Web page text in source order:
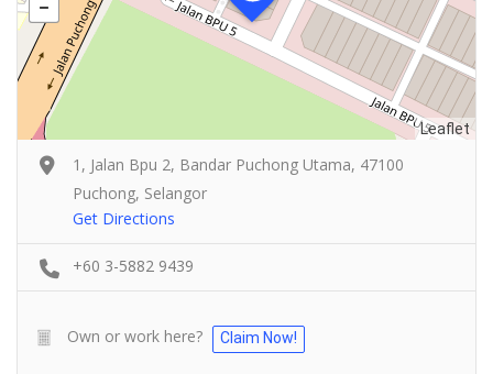
Leaflet
1, Jalan Bpu 2, Bandar Puchong Utama, 47100
Puchong, Selangor
Get Directions
+60 3-5882 9439
Own or work here? Claim Now!